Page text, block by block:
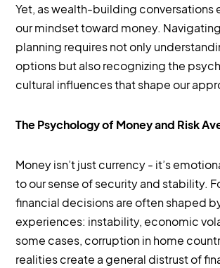
Yet, as wealth-building conversations
our mindset toward money.
planning requires not only
options but also recognizing the
cultural influences that shape our
The Psychology of Money and Risk
Money isn’t just currency - it’s
to our sense of security and stability.
financial decisions are often shaped
experiences: instability, economic
some cases, corruption in home
realities create a general distrust of